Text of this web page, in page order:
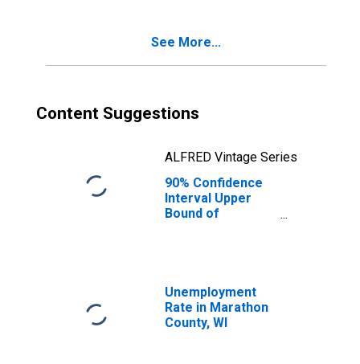
See More...
Content Suggestions
ALFRED Vintage Series
90% Confidence
Interval Upper
Bound of
Marathon County,
WI
Unemployment
Rate in Marathon
County, WI